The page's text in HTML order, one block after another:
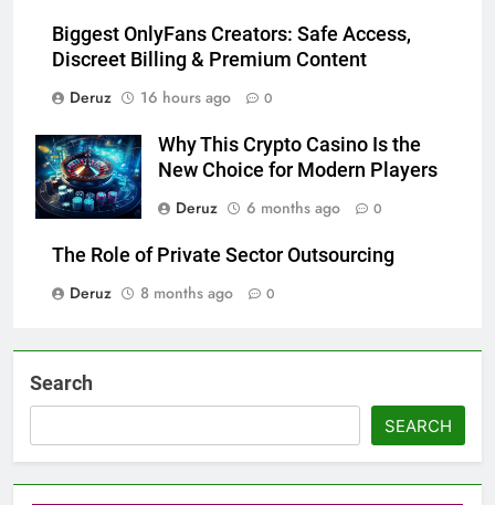
Biggest OnlyFans Creators: Safe Access,
Discreet Billing & Premium Content
Deruz
16 hours ago 0
Why This Crypto Casino Is the
New Choice for Modern Players
Deruz
6 months ago 0
The Role of Private Sector Outsourcing
Deruz
8 months ago 0
Search
SEARCH